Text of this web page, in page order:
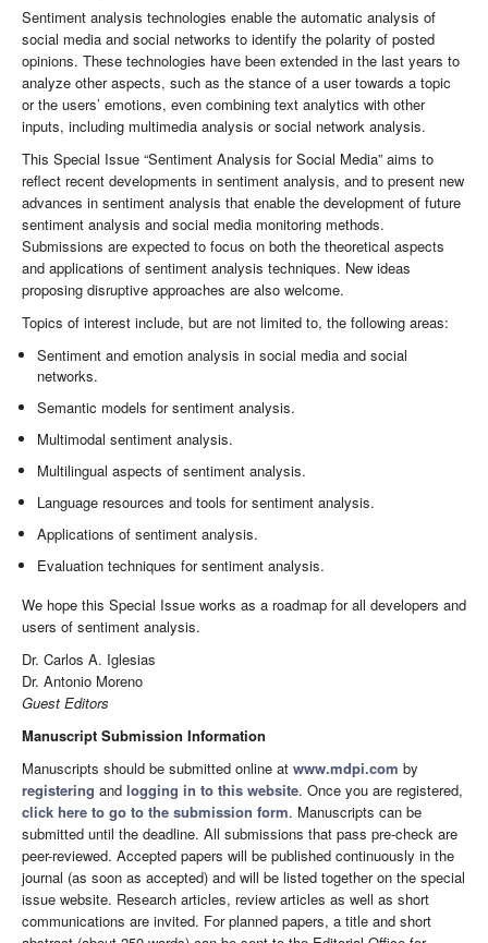
Sentiment analysis technologies enable the automatic analysis of
social media and social networks to identify the polarity of posted
opinions. These technologies have been extended in the last years to
analyze other aspects, such as the stance of a user towards a topic
or the users’ emotions, even combining text analytics with other
inputs, including multimedia analysis or social network analysis.
This Special Issue “Sentiment Analysis for Social Media” aims to
reflect recent developments in sentiment analysis, and to present new
advances in sentiment analysis that enable the development of future
sentiment analysis and social media monitoring methods.
Submissions are expected to focus on both the theoretical aspects
and applications of sentiment analysis techniques. New ideas
proposing disruptive approaches are also welcome.
Topics of interest include, but are not limited to, the following areas:
Sentiment and emotion analysis in social media and social
networks.
Semantic models for sentiment analysis.
Multimodal sentiment analysis.
Multilingual aspects of sentiment analysis.
Language resources and tools for sentiment analysis.
Applications of sentiment analysis.
Evaluation techniques for sentiment analysis.
We hope this Special Issue works as a roadmap for all developers and
users of sentiment analysis.
Dr. Carlos A. Iglesias
Dr. Antonio Moreno
Guest Editors
Manuscript Submission Information
Manuscripts should be submitted online at www.mdpi.com by
registering and logging in to this website. Once you are registered,
click here to go to the submission form. Manuscripts can be
submitted until the deadline. All submissions that pass pre-check are
peer-reviewed. Accepted papers will be published continuously in the
journal (as soon as accepted) and will be listed together on the special
issue website. Research articles, review articles as well as short
communications are invited. For planned papers, a title and short